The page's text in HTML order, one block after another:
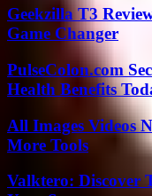
Geekzilla T3
Game Changer
PulseColon.com
Health Benefits
All Images Videos
More Tools
Valktero: Discover